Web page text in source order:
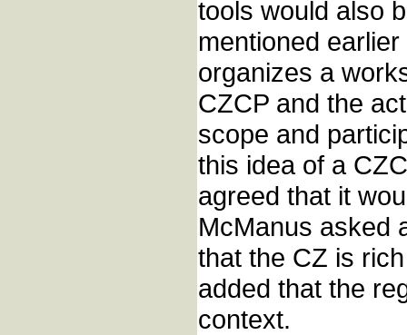
tools would also
mentioned
organizes a
CZCP and the
scope and
this idea of a
agreed that it
McManus asked
that the CZ is
added that the
context.